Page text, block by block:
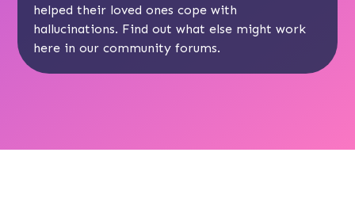
helped their loved ones cope with
hallucinations. Find out what else might work
here in our community forums.